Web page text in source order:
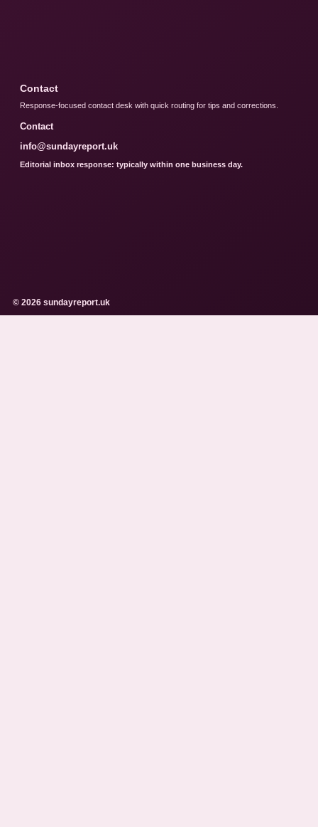
Contact
Response-focused contact desk with quick routing for tips and corrections.
Contact
info@sundayreport.uk
Editorial inbox response: typically within one business day.
© 2026 sundayreport.uk